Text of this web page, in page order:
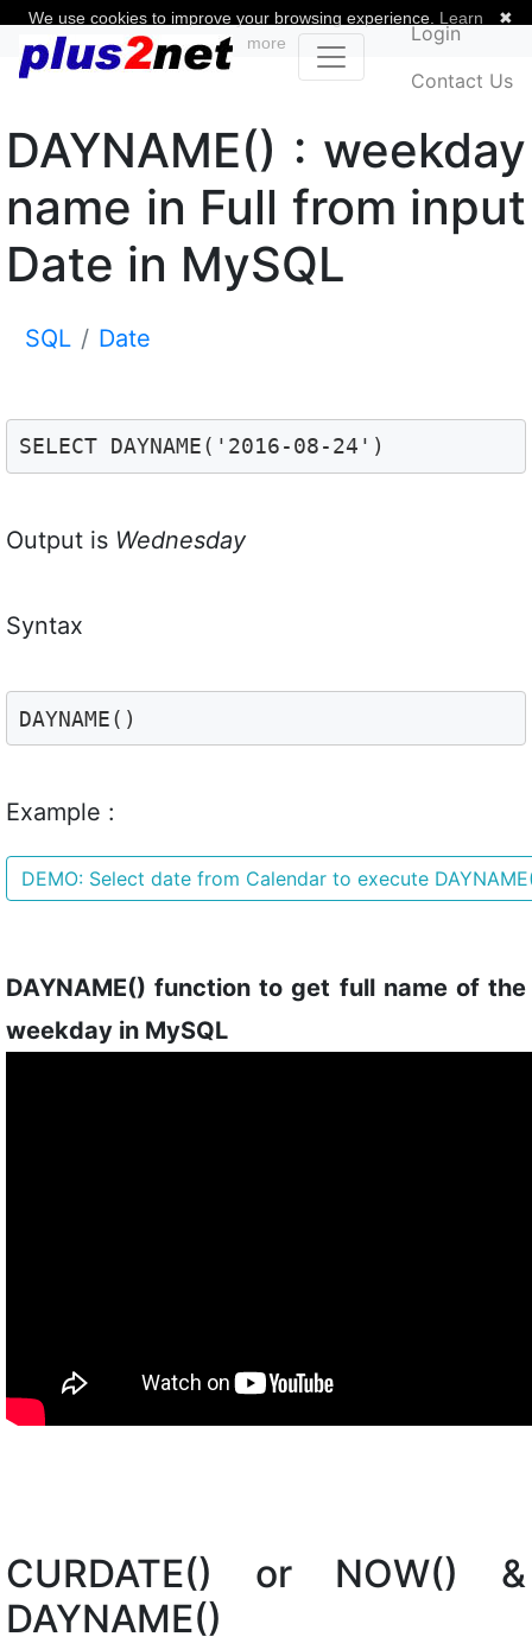
Login
Contact Us
DAYNAME() : weekday
name in Full from input
Date in MySQL
SQL Date
SELECT DAYNAME('2016-08-24')
Output is Wednesday
Syntax
DAYNAME()
Example :
DEMO: Select date from Calendar to execute
DAYNAME() function to get full name of the
weekday in MySQL
CURDATE() or NOW() &
DAYNAME()
✖
We use cookies to improve your browsing experience. Learn
more